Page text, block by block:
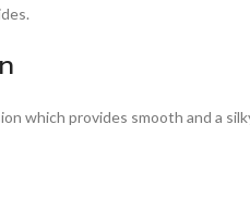
which provides smooth and a